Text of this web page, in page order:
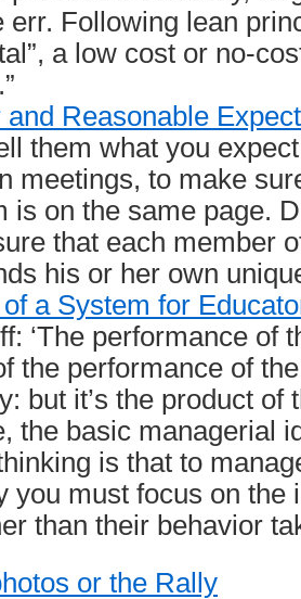
err. Following lean
a low cost or no-
and Reasonable
them what you
meetings, to make
is on the same page.
that each member
his or her own
a System for
‘The performance of
the performance of
but it’s the product of
the basic managerial
is that to
you must focus on the
than their behavior
or the Rally